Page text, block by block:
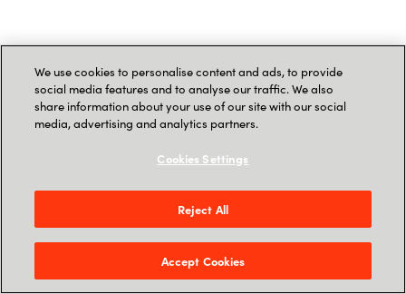
We use cookies to personalise content and ads, to provide
social media features and to analyse our traffic. We also
share information about your use of our site with our social
media, advertising and analytics partners.
Cookies Settings
Reject All
Accept Cookies